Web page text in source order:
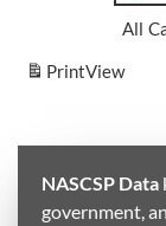
All
PrintView
NASCSP Data
government,